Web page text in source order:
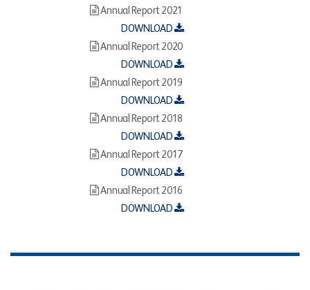
Annual Report 2021
DOWNLOAD
Annual Report 2020
DOWNLOAD
Annual Report 2019
DOWNLOAD
Annual Report 2018
DOWNLOAD
Annual Report 2017
DOWNLOAD
Annual Report 2016
DOWNLOAD